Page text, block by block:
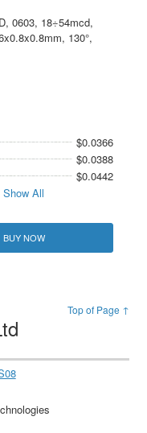
0603, 18÷54mcd,
130°,
$0.0366
$0.0388
$0.0442
Show All
BUY NOW
Top of Page ↑